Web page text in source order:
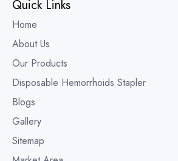
Quick Links
Home
About Us
Our Products
Disposable Hemorrhoids Stapler
Blogs
Gallery
Sitemap